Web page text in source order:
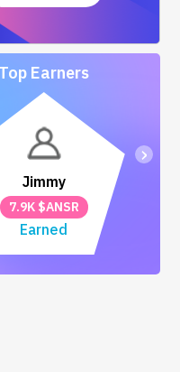
Top Earners
Jimmy
7.9K $ANSR
Earned
›